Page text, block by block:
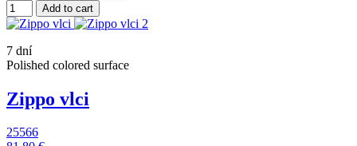
Add to cart
7 dní
Polished colored surface
Zippo vlci
25566